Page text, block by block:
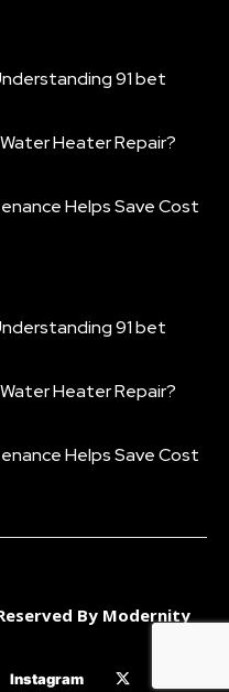
91 bet
Heater Repair?
Helps Save Cost
91 bet
Heater Repair?
Helps Save Cost
By Modernity
Instagram